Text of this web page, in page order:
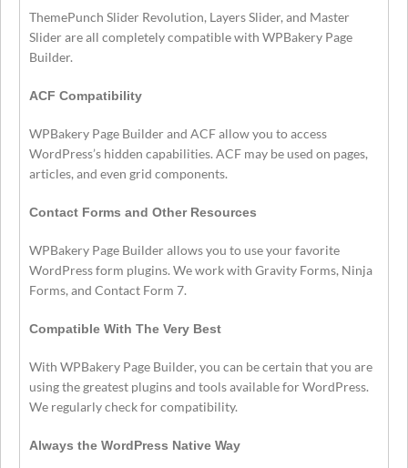
ThemePunch Slider Revolution, Layers Slider, and Master
Slider are all completely compatible with WPBakery Page
Builder.
ACF Compatibility
WPBakery Page Builder and ACF allow you to access
WordPress’s hidden capabilities. ACF may be used on pages,
articles, and even grid components.
Contact Forms and Other Resources
WPBakery Page Builder allows you to use your favorite
WordPress form plugins. We work with Gravity Forms, Ninja
Forms, and Contact Form 7.
Compatible With The Very Best
With WPBakery Page Builder, you can be certain that you are
using the greatest plugins and tools available for WordPress.
We regularly check for compatibility.
Always the WordPress Native Way